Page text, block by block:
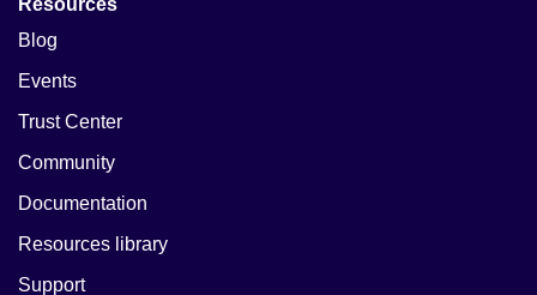
Resources
Blog
Events
Trust Center
Community
Documentation
Resources library
Support